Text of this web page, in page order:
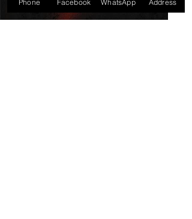
Phone Facebook WhatsApp Address